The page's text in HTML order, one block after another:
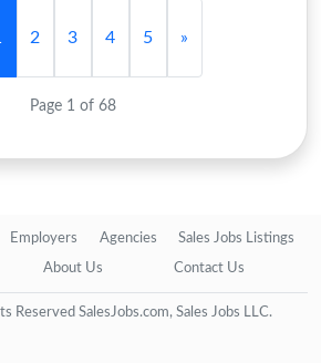
2 3 4 5 »
Page 1 of 68
Employers Agencies Sales Jobs Listings
About Us Contact Us
SalesJobs.com, Sales Jobs LLC.